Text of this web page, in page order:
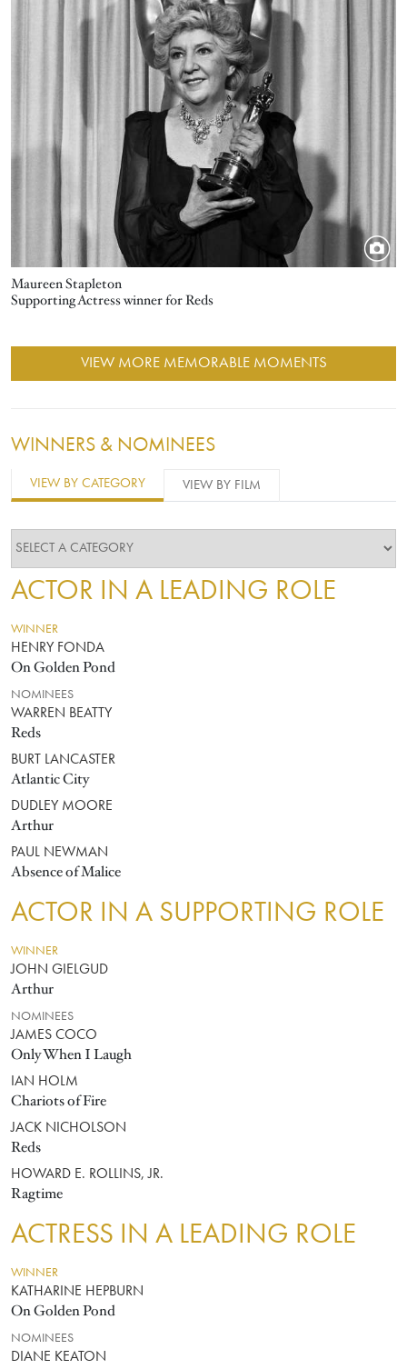
Maureen Stapleton
Supporting Actress winner for Reds
VIEW MORE MEMORABLE MOMENTS
WINNERS & NOMINEES
VIEW BY CATEGORY VIEW BY FILM
ACTOR IN A LEADING ROLE
WINNER
HENRY FONDA
On Golden Pond
NOMINEES
WARREN BEATTY
Reds
BURT LANCASTER
Atlantic City
DUDLEY MOORE
Arthur
PAUL NEWMAN
Absence of Malice
ACTOR IN A SUPPORTING ROLE
WINNER
JOHN GIELGUD
Arthur
NOMINEES
JAMES COCO
Only When I Laugh
IAN HOLM
Chariots of Fire
JACK NICHOLSON
Reds
HOWARD E. ROLLINS, JR.
Ragtime
ACTRESS IN A LEADING ROLE
WINNER
KATHARINE HEPBURN
On Golden Pond
NOMINEES
DIANE KEATON